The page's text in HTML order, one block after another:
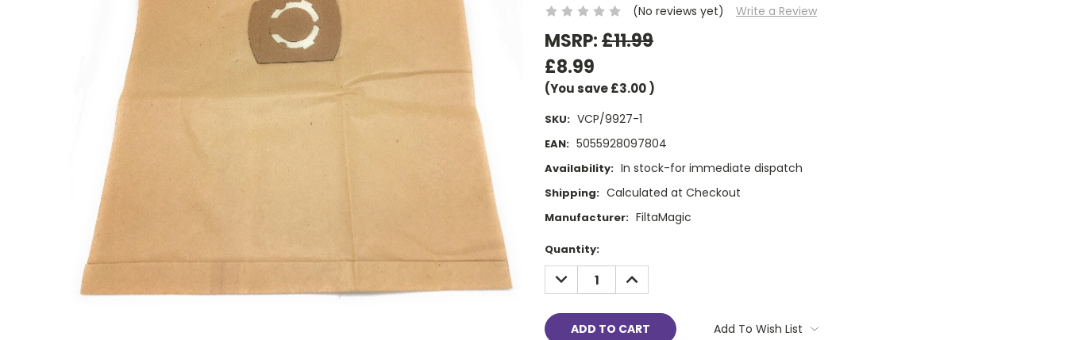
(No reviews yet)
Write a Review
MSRP:£11.99
£8.99
(You save£3.00)
SKU: VCP/9927-1
EAN: 5055928097804
Availability: In stock-for immediate dispatch
Shipping: Calculated at Checkout
Manufacturer: FiltaMagic
Current
Stock:
Quantity:
DECREASE
QUANTITY:
INCREASE
QUANTITY:
Add To Wish List